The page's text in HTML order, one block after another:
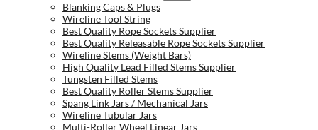
Blanking Caps & Plugs
Wireline Tool String
Best Quality Rope Sockets Supplier
Best Quality Releasable Rope Sockets Supplier
Wireline Stems (Weight Bars)
High Quality Lead Filled Stems Supplier
Tungsten Filled Stems
Best Quality Roller Stems Supplier
Spang Link Jars / Mechanical Jars
Wireline Tubular Jars
Multi-Roller Wheel Linear Jars